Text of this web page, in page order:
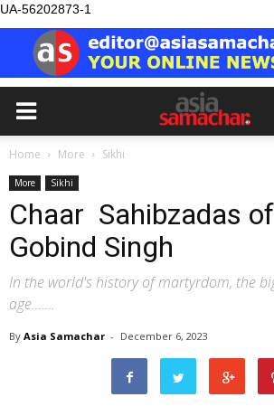
UA-56202873-1
Home More Sikhi
More Sikhi
Chaar Sahibzadas
Gobind Singh
In the world's history of martyrdom, the
age…….
By Asia Samachar - December 6, 2023